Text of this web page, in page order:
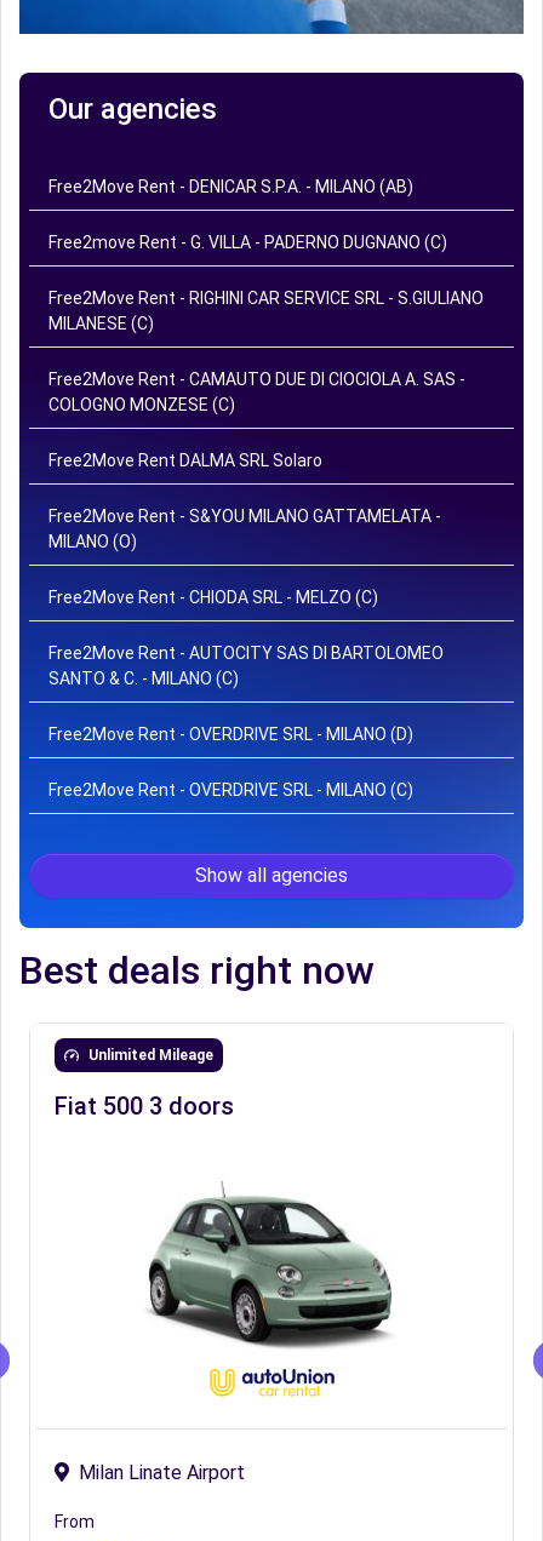
Our agencies
Free2Move Rent - DENICAR S.P.A. - MILANO (AB)
Free2move Rent - G. VILLA - PADERNO DUGNANO (C)
Free2Move Rent - RIGHINI CAR SERVICE SRL - S.GIULIANO
MILANESE (C)
Free2Move Rent - CAMAUTO DUE DI CIOCIOLA A. SAS -
COLOGNO MONZESE (C)
Free2Move Rent DALMA SRL Solaro
Free2Move Rent - S&YOU MILANO GATTAMELATA -
MILANO (O)
Free2Move Rent - CHIODA SRL - MELZO (C)
Free2Move Rent - AUTOCITY SAS DI BARTOLOMEO
SANTO & C. - MILANO (C)
Free2Move Rent - OVERDRIVE SRL - MILANO (D)
Free2Move Rent - OVERDRIVE SRL - MILANO (C)
Show all agencies
Best deals right now
Unlimited Mileage
Fiat 500 3 doors
Milan Linate Airport
From